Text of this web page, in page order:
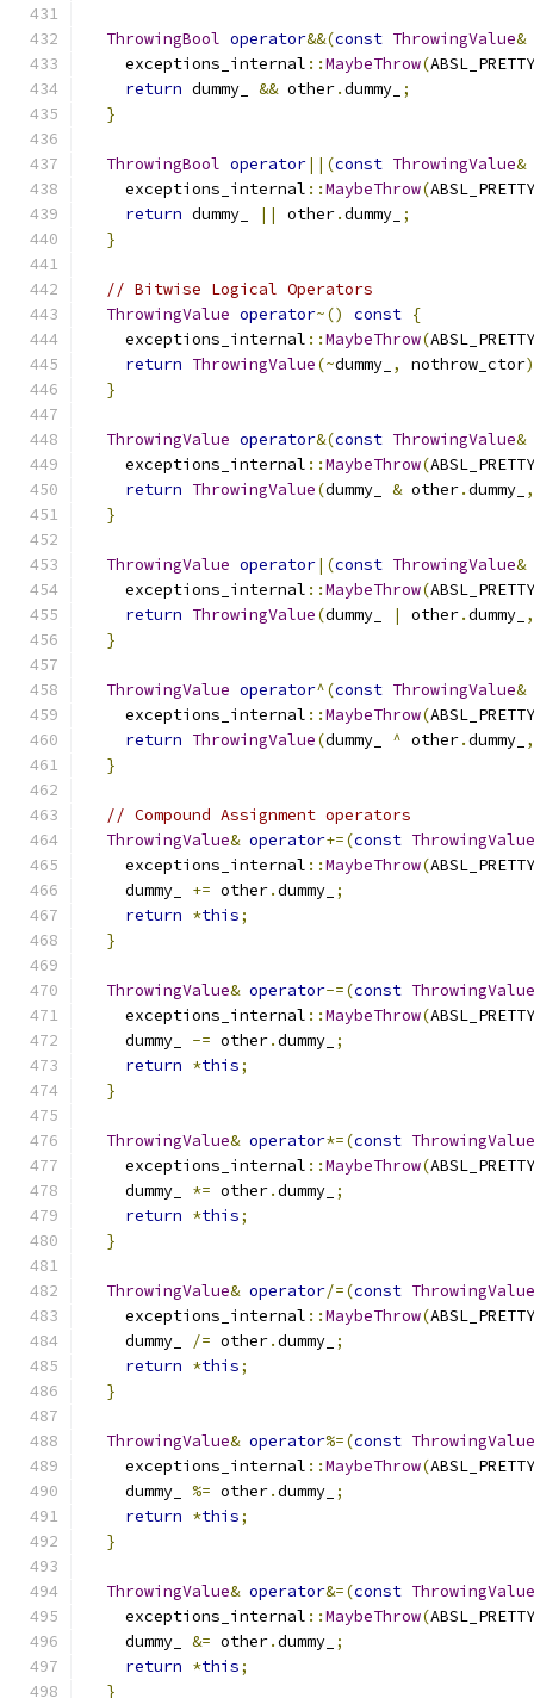
ThrowingBool operator&&(const ThrowingValue&
    exceptions_internal
::MaybeThrow(
return dummy_ && other.dummy_ ;
}
ThrowingBool operator||(const ThrowingValue&
    exceptions_internal
::MaybeThrow(
return dummy_ || other.dummy_ ;
}
// Bitwise Logical Operators
ThrowingValue operator~() const {
    exceptions_internal
::MaybeThrow(
return ThrowingValue(~dummy_ , nothrow_ctor
}
ThrowingValue operator&(const ThrowingValue&
    exceptions_internal
::MaybeThrow(
return ThrowingValue(dummy_ & other.dummy_ ,
}
ThrowingValue operator|(const ThrowingValue&
    exceptions_internal
::MaybeThrow(
return ThrowingValue(dummy_ | other.dummy_ ,
}
ThrowingValue operator^(const ThrowingValue&
    exceptions_internal
::MaybeThrow(
return ThrowingValue(dummy_ ^ other.dummy_ ,
}
// Compound Assignment operators
ThrowingValue& operator+=(const ThrowingValue
    exceptions_internal
::MaybeThrow(
    dummy_
+= other.dummy_ ;
return *this;
}
ThrowingValue& operator-=(const ThrowingValue
    exceptions_internal
::MaybeThrow(
    dummy_
-= other.dummy_ ;
return *this;
}
ThrowingValue& operator*=(const ThrowingValue
    exceptions_internal
::MaybeThrow(
    dummy_
*= other.dummy_ ;
return *this;
}
ThrowingValue& operator/=(const ThrowingValue
    exceptions_internal
::MaybeThrow(
    dummy_
/= other.dummy_ ;
return *this;
}
ThrowingValue& operator%=(const ThrowingValue
    exceptions_internal
::MaybeThrow(
    dummy_
%= other.dummy_ ;
return *this;
}
ThrowingValue& operator&=(const ThrowingValue
    exceptions_internal
::MaybeThrow(
    dummy_
&= other.dummy_ ;
return *this;
}